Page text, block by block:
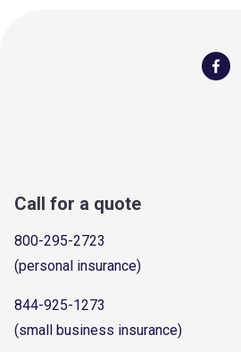
Call for a quote
800-295-2723
(personal insurance)
844-925-1273
(small business insurance)